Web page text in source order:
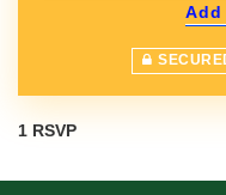
Add
1 RSVP